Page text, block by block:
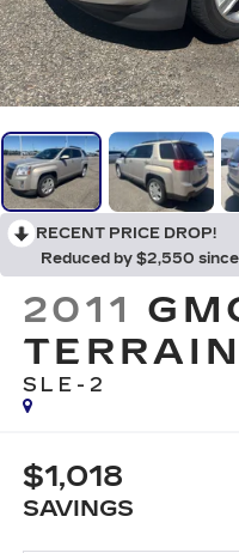
RECENT PRICE DROP!
Reduced by $2,550
2011
TERRAIN
SLE-2
$1,018
SAVINGS